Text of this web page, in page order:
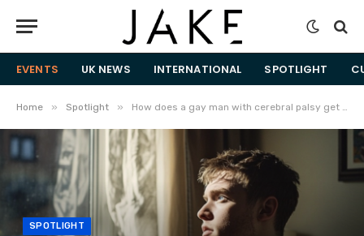
EVENTS UK NEWS INTERNATIONAL SPOTLIGHT
Home » Spotlight » How does a gay man with cerebral palsy get a sex life?
SPOTLIGHT